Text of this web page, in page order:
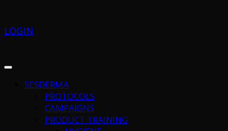
LOGIN
SESDERMA
PROTOCOLS
CAMPAIGNS
PRODUCT TRAINING